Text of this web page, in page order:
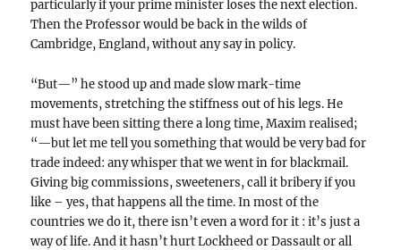
particularly if your prime minister loses the next election.
Then the Professor would be back in the wilds of
Cambridge, England, without any say in policy.
“But—” he stood up and made slow mark-time
movements, stretching the stiffness out of his legs. He
must have been sitting there a long time, Maxim realised;
“—but let me tell you something that would be very bad for
trade indeed: any whisper that we went in for blackmail.
Giving big commissions, sweeteners, call it bribery if you
like – yes, that happens all the time. In most of the
countries we do it, there isn’t even a word for it : it’s just a
way of life. And it hasn’t hurt Lockheed or Dassault or all